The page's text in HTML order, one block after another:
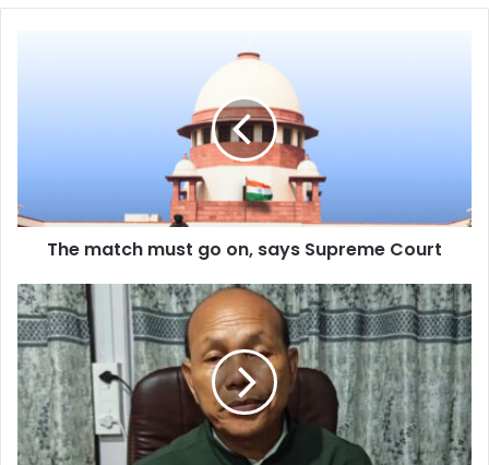
Court
The match must go on, says Supreme Court
Will
play
a
neutral
role
as
Deputy
Speaker